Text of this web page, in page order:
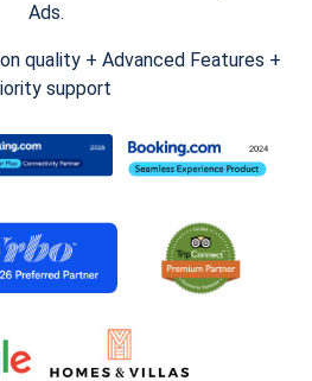
Ads.
quality + Advanced Features +
support